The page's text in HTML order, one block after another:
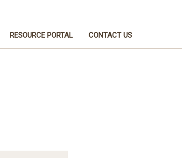
RESOURCE PORTAL CONTACT US